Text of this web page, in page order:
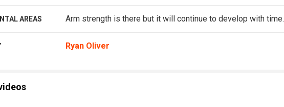
AREAS Arm strength is there but it will continue to develop with time.
Ryan Oliver